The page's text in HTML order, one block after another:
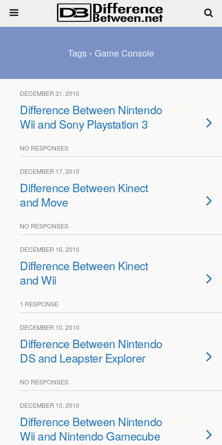
Tags › Game Console
DECEMBER 31, 2010
Difference Between Nintendo
Wii and Sony Playstation 3
NO RESPONSES
DECEMBER 17, 2010
Difference Between Kinect
and Move
NO RESPONSES
DECEMBER 16, 2010
Difference Between Kinect
and Wii
1 RESPONSE
DECEMBER 10, 2010
Difference Between Nintendo
DS and Leapster Explorer
NO RESPONSES
DECEMBER 10, 2010
Difference Between Nintendo
Wii and Nintendo Gamecube